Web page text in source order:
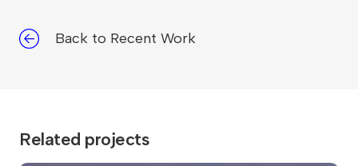
Back to Recent Work
Related projects